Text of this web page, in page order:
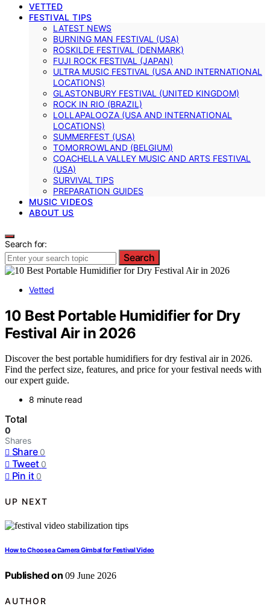
VETTED
FESTIVAL TIPS
LATEST NEWS
BURNING MAN FESTIVAL (USA)
ROSKILDE FESTIVAL (DENMARK)
FUJI ROCK FESTIVAL (JAPAN)
ULTRA MUSIC FESTIVAL (USA AND INTERNATIONAL
LOCATIONS)
GLASTONBURY FESTIVAL (UNITED KINGDOM)
ROCK IN RIO (BRAZIL)
LOLLAPALOOZA (USA AND INTERNATIONAL
LOCATIONS)
SUMMERFEST (USA)
TOMORROWLAND (BELGIUM)
COACHELLA VALLEY MUSIC AND ARTS FESTIVAL
(USA)
SURVIVAL TIPS
PREPARATION GUIDES
MUSIC VIDEOS
ABOUT US
Search for:
Search
Vetted
10 Best Portable Humidifier for Dry
Festival Air in 2026
Discover the best portable humidifiers for dry festival air in 2026.
Find the perfect size, features, and price for your festival needs with
our expert guide.
8 minute read
Total
0
Shares
Share 0
Tweet 0
Pin it 0
UP NEXT
How to Choose a Camera Gimbal for Festival Video
Published on 09 June 2026
AUTHOR